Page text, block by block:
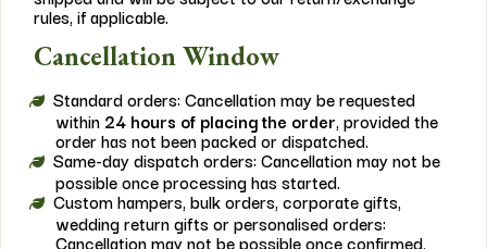
rules, if applicable.
Cancellation Window
Standard orders: Cancellation may be requested
within 24 hours of placing the order, provided the
order has not been packed or dispatched.
Same-day dispatch orders: Cancellation may not be
possible once processing has started.
Custom hampers, bulk orders, corporate gifts,
wedding return gifts or personalised orders:
Cancellation may not be possible once confirmed,